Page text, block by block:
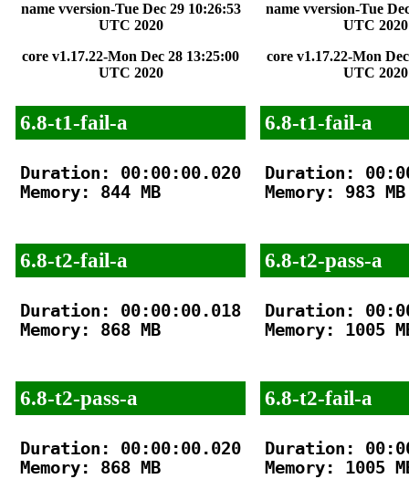
name vversion-Tue Dec 29 10:26:53
UTC 2020
core v1.17.22-Mon Dec 28 13:25:00
UTC 2020
name vversion-Tue
UTC 2020
core v1.17.22-Mon
UTC 2020
6.8-t1-fail-a
Duration: 00:00:00.020
Memory: 844 MB
6.8-t2-fail-a
Duration: 00:00:00.018
Memory: 868 MB
6.8-t2-pass-a
Duration: 00:00:00.020
Memory: 868 MB
6.8-t1-fail-a
Duration:
Memory: 983 MB
6.8-t2-pass-a
Duration:
Memory: 1005
6.8-t2-fail-a
Duration:
Memory: 1005